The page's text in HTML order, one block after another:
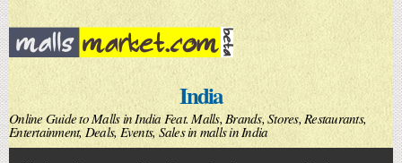
Skip to
main
content
India
Online Guide to Malls in India Feat. Malls, Brands, Stores, Restaurants,
Entertainment, Deals, Events, Sales in malls in India